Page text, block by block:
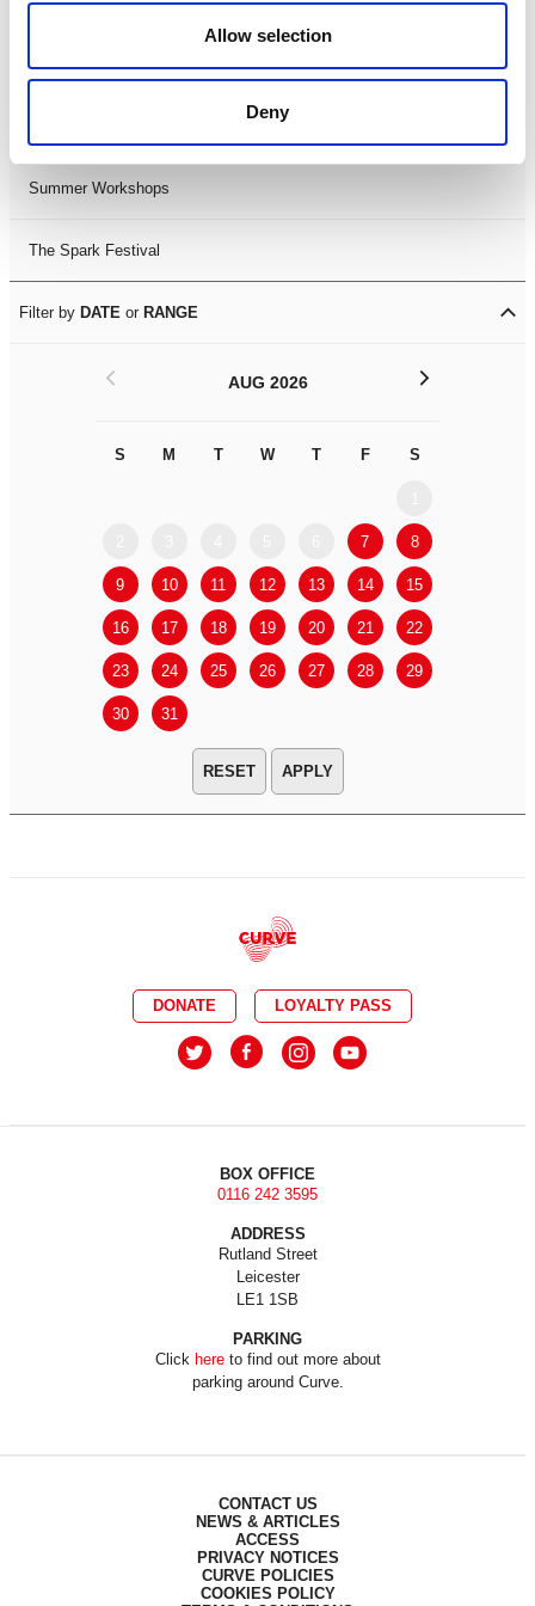
Allow selection
Deny
LDIF26
Summer Workshops
The Spark Festival
Filter by DATE or RANGE
AUG 2026
S M T W T F S
7 8
9 10 11 12 13 14 15
16 17 18 19 20 21 22
23 24 25 26 27 28 29
30 31
< >
APPLY
DONATE LOYALTY PASS
BOX OFFICE
0116 242 3595
ADDRESS
Rutland Street
Leicester
LE1 1SB
PARKING
Click hereto find out more about
parking around Curve.
CONTACT US
NEWS & ARTICLES
ACCESS
PRIVACY NOTICES
CURVE POLICIES
COOKIES POLICY